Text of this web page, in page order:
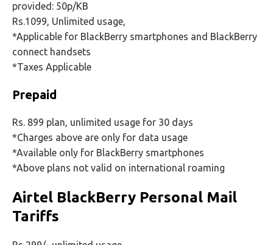
provided: 50p/KB
Rs.1099, Unlimited usage,
*Applicable for BlackBerry smartphones and BlackBerry
connect handsets
*Taxes Applicable
Prepaid
Rs. 899 plan, unlimited usage for 30 days
*Charges above are only for data usage
*Available only for BlackBerry smartphones
*Above plans not valid on international roaming
Airtel BlackBerry Personal Mail
Tariffs